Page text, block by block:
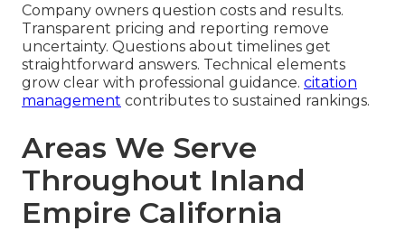
Company owners question costs and results.
Transparent pricing and reporting remove
uncertainty. Questions about timelines get
straightforward answers. Technical elements
grow clear with professional guidance. citation
management contributes to sustained rankings.
Areas We Serve
Throughout Inland
Empire California